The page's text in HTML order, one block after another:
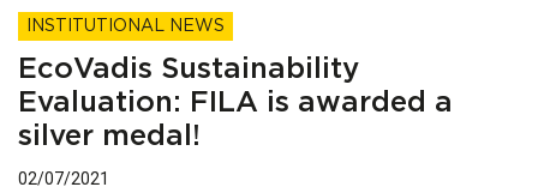
INSTITUTIONAL NEWS
EcoVadis Sustainability
Evaluation: FILA is awarded a
silver medal!
02/07/2021